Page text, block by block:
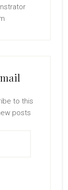
to this
posts